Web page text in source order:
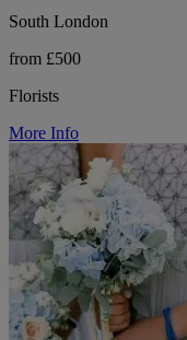
South London
from £500
Florists
More Info